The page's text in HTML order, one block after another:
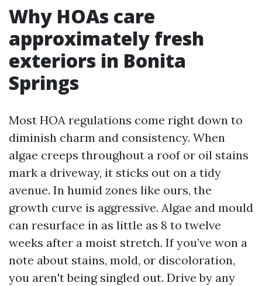
Why HOAs care
approximately fresh
exteriors in Bonita
Springs
Most HOA regulations come right down to
diminish charm and consistency. When
algae creeps throughout a roof or oil stains
mark a driveway, it sticks out on a tidy
avenue. In humid zones like ours, the
growth curve is aggressive. Algae and mould
can resurface in as little as 8 to twelve
weeks after a moist stretch. If you’ve won a
note about stains, mold, or discoloration,
you aren't being singled out. Drive by any